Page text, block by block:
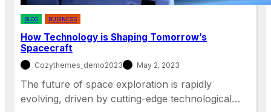
BLOG BUSINESS
How Technology is Shaping Tomorrow’s
Spacecraft
Cozythemes_demo2023 May 2, 2023
The future of space exploration is rapidly
evolving, driven by cutting-edge technological…